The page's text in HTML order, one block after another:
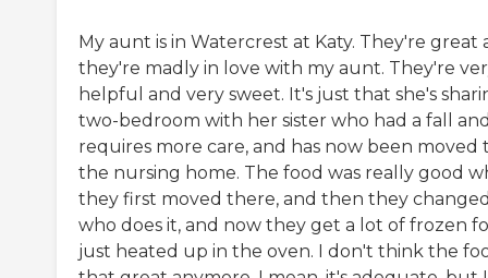
My aunt is in Watercrest at Katy. They're great
they're madly in love with my aunt. They're
helpful and very sweet. It's just that she's
two-bedroom with her sister who had a fall
requires more care, and has now been moved
the nursing home. The food was really good
they first moved there, and then they
who does it, and now they get a lot of frozen
just heated up in the oven. I don't think the